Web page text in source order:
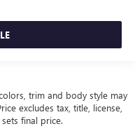
trim and body style may
excludes tax, title, license,
final price.